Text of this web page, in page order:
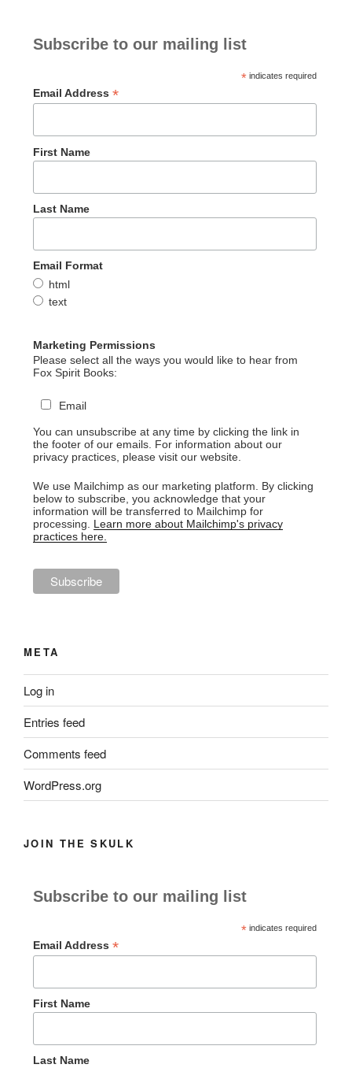
Subscribe to our mailing list
*indicates required
Email Address *
First Name
Last Name
Email Format
html
text
Marketing Permissions
Please select all the ways you would like to hear from
Fox Spirit Books:
Email
You can unsubscribe at any time by clicking the link in
the footer of our emails. For information about our
privacy practices, please visit our website.
We use Mailchimp as our marketing platform. By clicking
below to subscribe, you acknowledge that your
information will be transferred to Mailchimp for
processing. Learn more about Mailchimp's privacy
practices here.
META
Log in
Entries feed
Comments feed
WordPress.org
JOIN THE SKULK
Subscribe to our mailing list
*indicates required
Email Address *
First Name
Last Name